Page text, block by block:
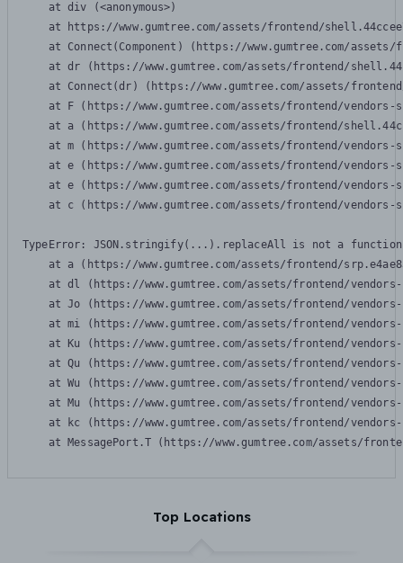
    at div (<anonymous>)
at https://www.gumtree.com/assets/frontend/
at Connect(Component) (https://www.gumtree.com/
at dr (https://www.gumtree.com/assets/frontend/
at Connect(dr) (https://www.gumtree.com/assets/
at F (https://www.gumtree.com/assets/frontend/
at a (https://www.gumtree.com/assets/frontend/
at m (https://www.gumtree.com/assets/frontend/
at e (https://www.gumtree.com/assets/frontend/
at e (https://www.gumtree.com/assets/frontend/
at c (https://www.gumtree.com/assets/frontend/
TypeError: JSON.stringify(...).replaceAll is not a function
at a (https://www.gumtree.com/assets/frontend/
at dl (https://www.gumtree.com/assets/frontend/
at Jo (https://www.gumtree.com/assets/frontend/
at mi (https://www.gumtree.com/assets/frontend/
at Ku (https://www.gumtree.com/assets/frontend/
at Qu (https://www.gumtree.com/assets/frontend/
at Wu (https://www.gumtree.com/assets/frontend/
at Mu (https://www.gumtree.com/assets/frontend/
at kc (https://www.gumtree.com/assets/frontend/
at MessagePort.T (https://www.gumtree.com/assets/
Top Locations